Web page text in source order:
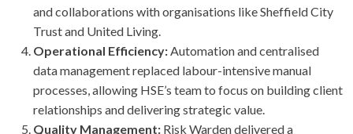
and collaborations with organisations like Sheffield City
Trust and United Living.
Operational Efficiency:Automation and centralised
data management replaced labour-intensive manual
processes, allowing HSE’s team to focus on building client
relationships and delivering strategic value.
Quality Management: Risk Warden delivered a